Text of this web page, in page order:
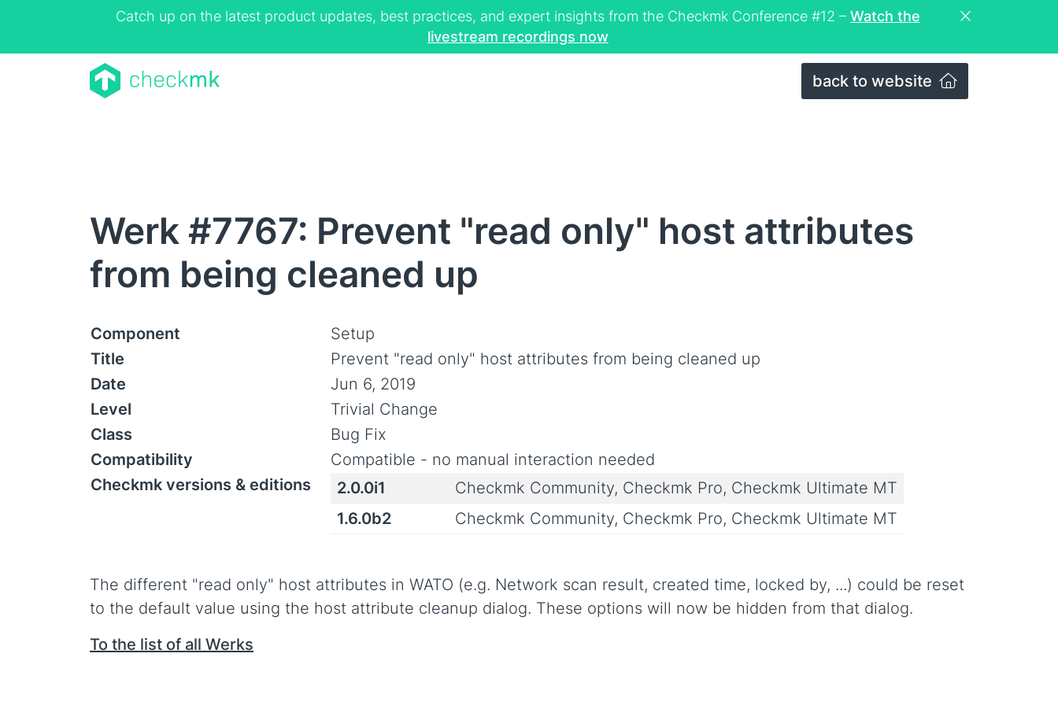
Catch up on the latest product updates, best practices, and expert insights from the Checkmk Conference #12 – Watch the
livestream recordings now
back to website
Werk #7767: Prevent "read only" host attributes
from being cleaned up
Component
Setup
Title
Prevent "read only" host attributes from being cleaned up
Date
Jun 6, 2019
Level
Trivial Change
Class
Bug Fix
Compatibility
Compatible - no manual interaction needed
Checkmk versions & editions
2.0.0i1
Checkmk Community, Checkmk Pro, Checkmk Ultimate MT
1.6.0b2
Checkmk Community, Checkmk Pro, Checkmk Ultimate MT
The different "read only" host attributes in WATO (e.g. Network scan result, created time, locked by, ...) could be reset
to the default value using the host attribute cleanup dialog. These options will now be hidden from that dialog.
To the list of all Werks